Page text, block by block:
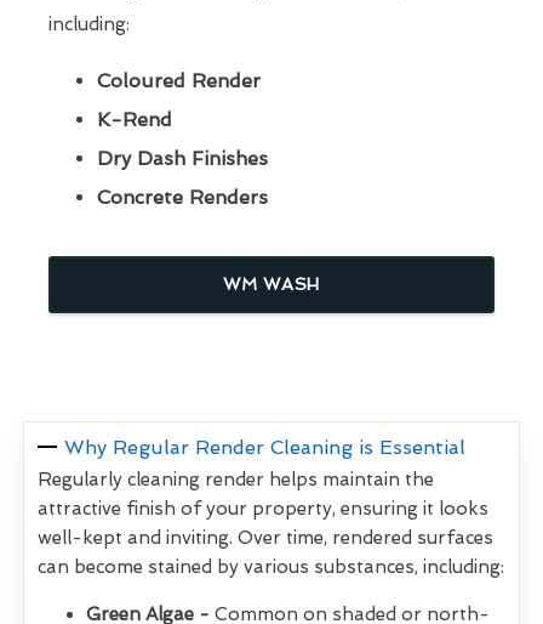
including:
Coloured Render
K-Rend
Dry Dash Finishes
Concrete Renders
WM WASH
Why Regular Render Cleaning is Essential
Regularly cleaning render helps maintain the
attractive finish of your property, ensuring it looks
well-kept and inviting. Over time, rendered surfaces
can become stained by various substances, including:
Green Algae - Common on shaded or north-